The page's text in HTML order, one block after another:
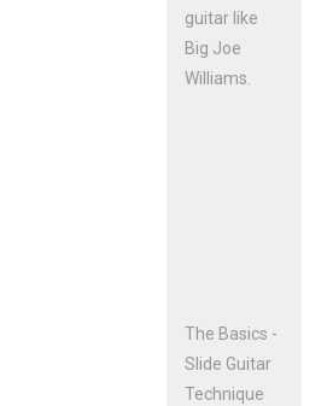
guitar like
Big Joe
Williams.
The Basics -
Slide Guitar
Technique